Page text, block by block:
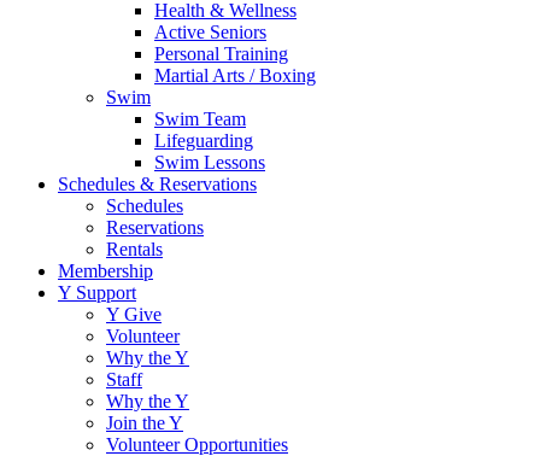
Health & Wellness
Active Seniors
Personal Training
Martial Arts / Boxing
Swim
Swim Team
Lifeguarding
Swim Lessons
Schedules & Reservations
Schedules
Reservations
Rentals
Membership
Y Support
Y Give
Volunteer
Why the Y
Staff
Why the Y
Join the Y
Volunteer Opportunities